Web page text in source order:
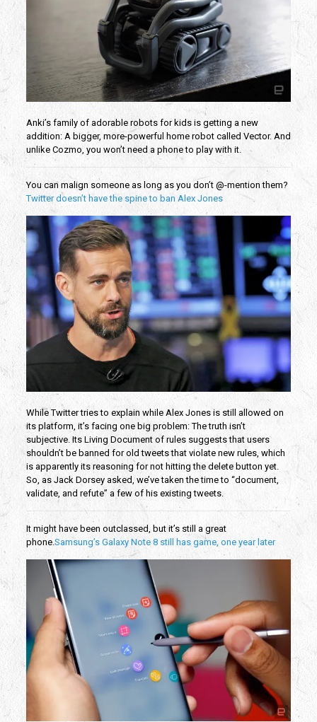
Anki’s family of adorable robots for kids is getting a new
addition: A bigger, more-powerful home robot called Vector. And
unlike Cozmo, you won’t need a phone to play with it.
You can malign someone as long as you don’t @-mention them?
Twitter doesn’t have the spine to ban Alex Jones
While Twitter tries to explain while Alex Jones is still allowed on
its platform, it’s facing one big problem: The truth isn’t
subjective. Its Living Document of rules suggests that users
shouldn’t be banned for old tweets that violate new rules, which
is apparently its reasoning for not hitting the delete button yet.
So, as Jack Dorsey asked, we’ve taken the time to “document,
validate, and refute” a few of his existing tweets.
It might have been outclassed, but it’s still a great
phone.Samsung’s Galaxy Note 8 still has game, one year later